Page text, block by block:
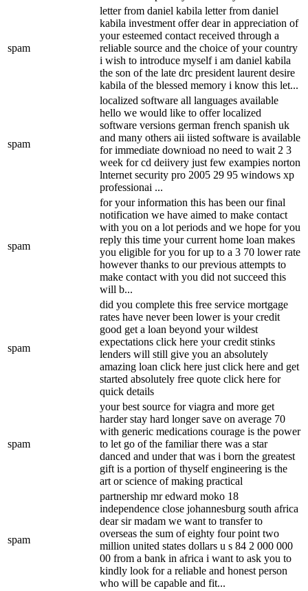
spam
letter from daniel kabila letter from daniel
kabila investment offer dear in appreciation of
your esteemed contact received through a
reliable source and the choice of your country
i wish to introduce myself i am daniel kabila
the son of the late drc president laurent desire
kabila of the blessed memory i know this let...
spam
localized software all languages available
hello we would like to offer localized
software versions german french spanish uk
and many others aii iisted software is available
for immediate downioad no need to wait 2 3
week for cd deiivery just few exampies norton
lnternet security pro 2005 29 95 windows xp
professionai ...
spam
for your information this has been our final
notification we have aimed to make contact
with you on a lot periods and we hope for you
reply this time your current home loan makes
you eligible for you for up to a 3 70 lower rate
however thanks to our previous attempts to
make contact with you did not succeed this
will b...
spam
did you complete this free service mortgage
rates have never been lower is your credit
good get a loan beyond your wildest
expectations click here your credit stinks
lenders will still give you an absolutely
amazing loan click here just click here and get
started absolutely free quote click here for
quick details
spam
your best source for viagra and more get
harder stay hard longer save on average 70
with generic medications courage is the power
to let go of the familiar there was a star
danced and under that was i born the greatest
gift is a portion of thyself engineering is the
art or science of making practical
spam
partnership mr edward moko 18
independence close johannesburg south africa
dear sir madam we want to transfer to
overseas the sum of eighty four point two
million united states dollars u s 84 2 000 000
00 from a bank in africa i want to ask you to
kindly look for a reliable and honest person
who will be capable and fit...